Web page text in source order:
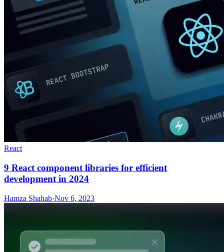
React
9 React component libraries for efficient
development in 2024
Hamza Shahab·Nov 6, 2023